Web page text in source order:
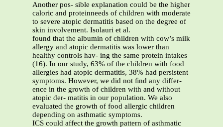
Another pos- sible explanation could be the higher
caloric and proteinneeds of children with moderate
to severe atopic dermatitis based on the degree of
skin involvement. Isolauri et al.
found that the albumin of children with cow’s milk
allergy and atopic dermatitis was lower than
healthy controls hav- ing the same protein intakes
(16). In our study, 63% of the children with food
allergies had atopic dermatitis, 38% had persistent
symptoms. However, we did not ﬁnd any differ-
ence in the growth of children with and without
atopic der- matitis in our population. We also
evaluated the growth of food allergic children
depending on asthmatic symptoms.
ICS could affect the growth pattern of asthmatic